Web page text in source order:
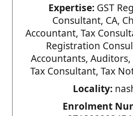
Expertise:GST
Consultant, CA,
Accountant, Tax
Registration
Accountants,
Tax Consultant, Tax
Locality:
Enrolment